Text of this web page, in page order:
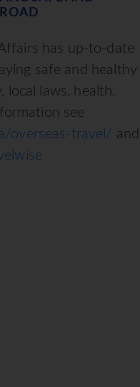
has up-to-date
safe and healthy
local laws, health,
see
overseas-travel/ and